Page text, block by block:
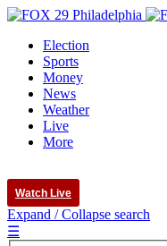
Election
Sports
Money
News
Weather
Live
More
Watch Live
Expand / Collapse search
☰